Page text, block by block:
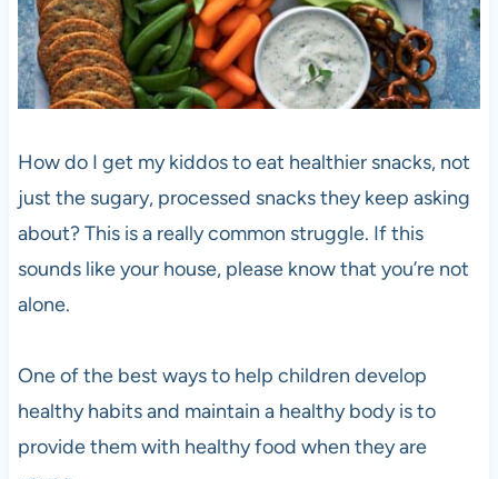
How do I get my kiddos to eat healthier snacks, not
just the sugary, processed snacks they keep asking
about? This is a really common struggle. If this
sounds like your house, please know that you’re not
alone.
One of the best ways to help children develop
healthy habits and maintain a healthy body is to
provide them with healthy food when they are